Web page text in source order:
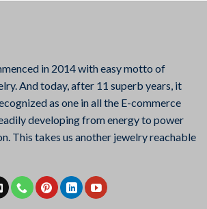
in 2014 with easy motto of
And today, after 11 superb years, it
as one in all the E-commerce
developing from energy to power
This takes us another jewelry reachable